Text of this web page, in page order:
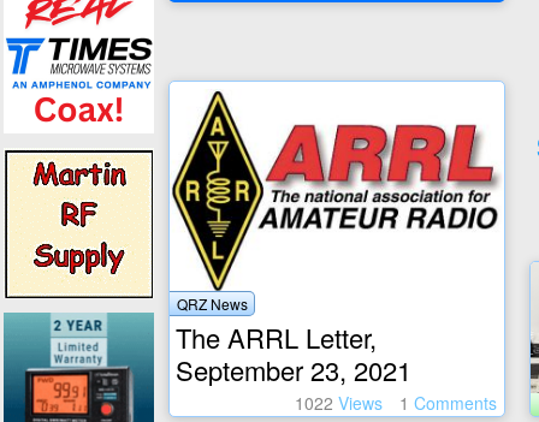
QRZ News
The ARRL Letter,
September 23, 2021
1022 Views 1 Comments